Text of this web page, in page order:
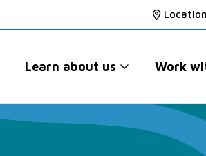
Learn about us Work